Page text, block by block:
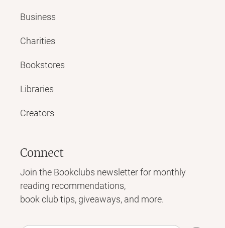
Business
Charities
Bookstores
Libraries
Creators
Connect
Join the Bookclubs newsletter for monthly
reading recommendations,
book club tips, giveaways, and more.